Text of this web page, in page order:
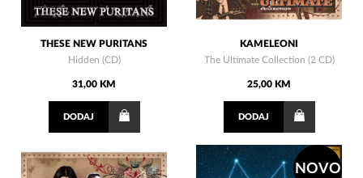
THESE NEW PURITANS
Hidden (CD)
31,00 KM
DODAJ
KAMELEONI
The Ultimate Collection (2 CD)
25,00 KM
DODAJ
NOVO